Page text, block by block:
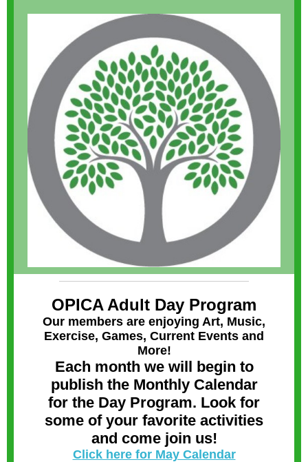
OPICA Adult Day Program
Our members are enjoying Art, Music,
Exercise, Games, Current Events and
More!
Each month we will begin to
publish the Monthly Calendar
for the Day Program. Look for
some of your favorite activities
and come join us!
Click here for May Calendar